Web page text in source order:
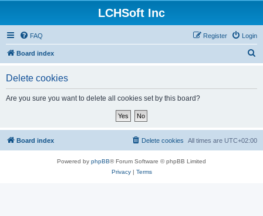
LCHSoft Inc
FAQ Login
Register
Board index
Delete cookies
Are you sure you want to delete all cookies set by this board?
Board index All times are UTC+02:00
Delete cookies
Powered by phpBB® Forum Software © phpBB Limited
Privacy| Terms